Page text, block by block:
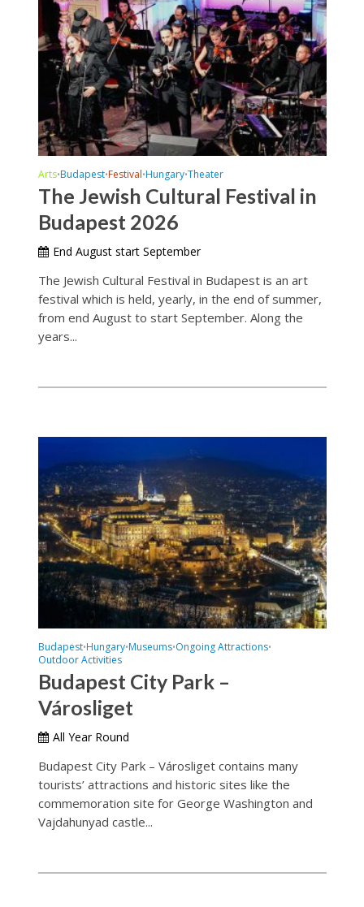
Arts•Budapest•Festival•Hungary•Theater
The Jewish Cultural Festival in
Budapest 2026
End August start September
The Jewish Cultural Festival in Budapest is an art
festival which is held, yearly, in the end of summer,
from end August to start September. Along the
years...
Budapest•Hungary•Museums•Ongoing Attractions•
Outdoor Activities
Budapest City Park –
Városliget
All Year Round
Budapest City Park – Városliget contains many
tourists’ attractions and historic sites like the
commemoration site for George Washington and
Vajdahunyad castle...